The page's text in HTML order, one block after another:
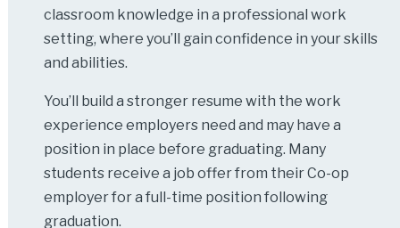
classroom knowledge in a professional work
setting, where you’ll gain confidence in your skills
and abilities.
You’ll build a stronger resume with the work
experience employers need and may have a
position in place before graduating. Many
students receive a job offer from their Co-op
employer for a full-time position following
graduation.